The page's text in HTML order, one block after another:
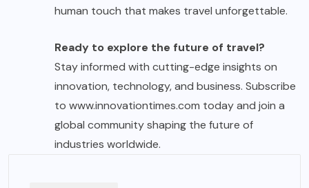
human touch that makes travel unforgettable.
Ready to explore the future of travel?
Stay informed with cutting-edge insights on
innovation, technology, and business. Subscribe
to www.innovationtimes.com today and join a
global community shaping the future of
industries worldwide.